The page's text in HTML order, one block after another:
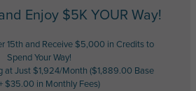
Enjoy $5K YOUR Way!
15th and Receive $5,000 in Credits to
Spend Your Way!
at Just $1,924/Month ($1,889.00 Base
$35.00 in Monthly Fees)